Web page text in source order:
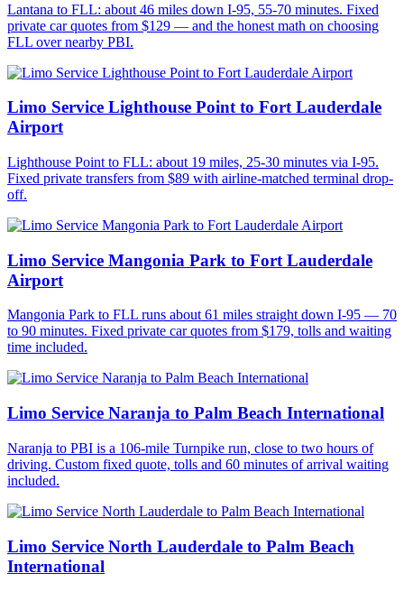
Lantana to FLL: about 46 miles down I-95, 55-70 minutes. Fixed
private car quotes from $129 — and the honest math on choosing
FLL over nearby PBI.
Limo Service Lighthouse Point to Fort Lauderdale
Airport
Lighthouse Point to FLL: about 19 miles, 25-30 minutes via I-95.
Fixed private transfers from $89 with airline-matched terminal drop-
off.
Limo Service Mangonia Park to Fort Lauderdale
Airport
Mangonia Park to FLL runs about 61 miles straight down I-95 — 70
to 90 minutes. Fixed private car quotes from $179, tolls and waiting
time included.
Limo Service Naranja to Palm Beach International
Naranja to PBI is a 106-mile Turnpike run, close to two hours of
driving. Custom fixed quote, tolls and 60 minutes of arrival waiting
included.
Limo Service North Lauderdale to Palm Beach
International